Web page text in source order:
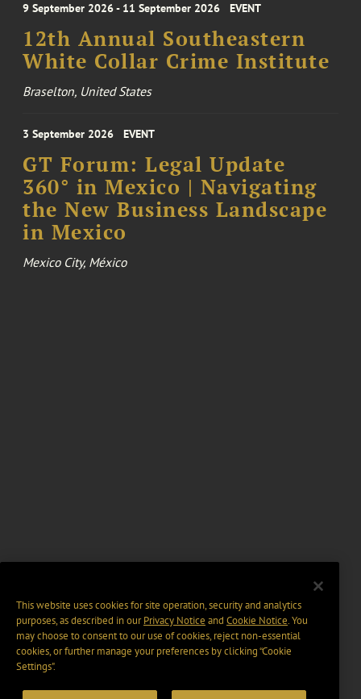
9 September 2026 - 11 September 2026 EVENT
12th Annual Southeastern
White Collar Crime Institute
Braselton, United States
3 September 2026 EVENT
GT Forum: Legal Update
360° in Mexico | Navigating
the New Business Landscape
in Mexico
Mexico City, México
This website uses cookies for site operation, security and analytics
purposes, as described in ourPrivacy Notice and Cookie Notice. You
may choose to consent to our use of cookies, reject non-essential
cookies, or further manage your preferences by clicking “Cookie
Settings".